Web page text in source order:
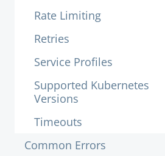
Rate Limiting
Retries
Service Profiles
Supported Kubernetes
Versions
Timeouts
Common Errors